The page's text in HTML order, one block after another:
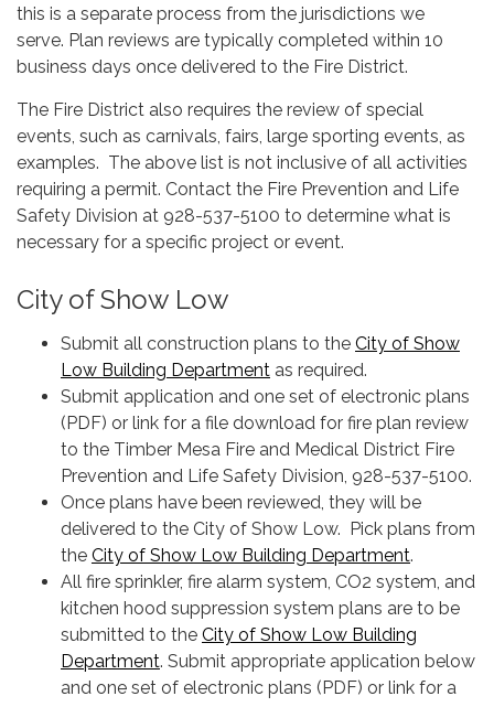
this is a separate process from the jurisdictions we
serve. Plan reviews are typically completed within 10
business days once delivered to the Fire District.
The Fire District also requires the review of special
events, such as carnivals, fairs, large sporting events, as
examples. The above list is not inclusive of all activities
requiring a permit. Contact the Fire Prevention and Life
Safety Division at 928-537-5100 to determine what is
necessary for a specific project or event.
City of Show Low
Submit all construction plans to the City of Show
Low Building Department as required.
Submit application and one set of electronic plans
(PDF) or link for a file download for fire plan review
to the Timber Mesa Fire and Medical District Fire
Prevention and Life Safety Division, 928-537-5100.
Once plans have been reviewed, they will be
delivered to the City of Show Low. Pick plans from
the City of Show Low Building Department.
All fire sprinkler, fire alarm system, CO2 system, and
kitchen hood suppression system plans are to be
submitted to the City of Show Low Building
Department. Submit appropriate application below
and one set of electronic plans (PDF) or link for a